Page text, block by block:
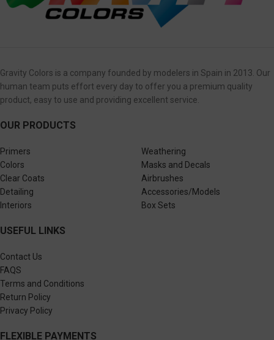
Gravity Colors is a company founded by modelers in Spain in 2013. Our
human team puts effort every day to offer you a premium quality
product, easy to use and providing excellent service.
OUR PRODUCTS
Primers
Colors
Clear Coats
Detailing
Interiors
Weathering
Masks and Decals
Airbrushes
Accessories/Models
Box Sets
USEFUL LINKS
Contact Us
FAQS
Terms and Conditions
Return Policy
Privacy Policy
FLEXIBLE PAYMENTS